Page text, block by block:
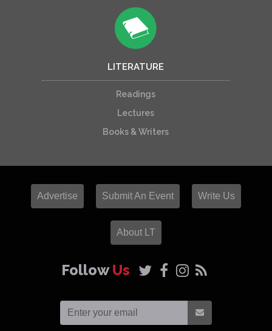
LITERATURE
Readings
Lectures
Books & Writers
Advertise Submit An Event Write Us
About LT
FollowUs